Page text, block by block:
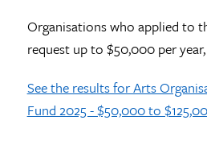
Organisations who applied to
request up to $50,000 per
See the results for Arts
Fund 2025 - $50,000 to